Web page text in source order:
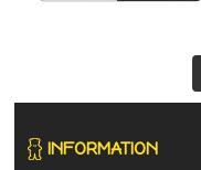
INFORMATION